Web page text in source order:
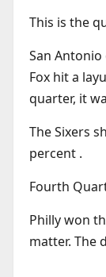
This is the
San Antonio
Fox hit a
quarter, it
The Sixers
percent .
Fourth
Philly won
matter. The